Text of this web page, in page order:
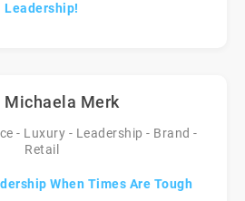
Leadership!
Michaela Merk
- Luxury - Leadership - Brand -
Retail
When Times Are Tough